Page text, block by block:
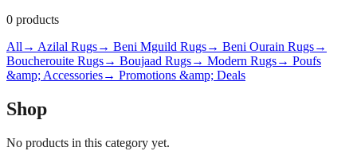
0 products
All → Azilal Rugs→ Beni Mguild Rugs→ Beni Ourain Rugs→
Boucherouite Rugs→ Boujaad Rugs→ Modern Rugs→ Poufs
&amp; Accessories→ Promotions &amp; Deals
Shop
No products in this category yet.